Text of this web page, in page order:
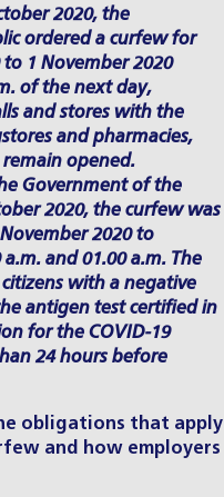
2020, the
ordered a curfew for
1 November 2020
of the next day,
and stores with the
and pharmacies,
opened.
Government of the
2020, the curfew was
2020 to
and 01.00 a.m. The
with a negative
antigen test certified in
for the COVID-19
24 hours before
obligations that apply
and how employers